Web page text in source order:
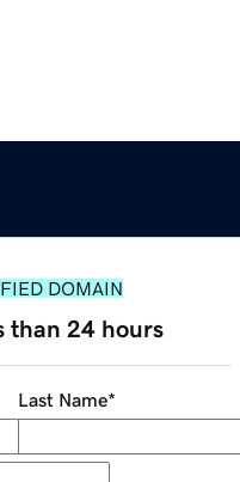
DOMAIN
than 24 hours
Last Name*